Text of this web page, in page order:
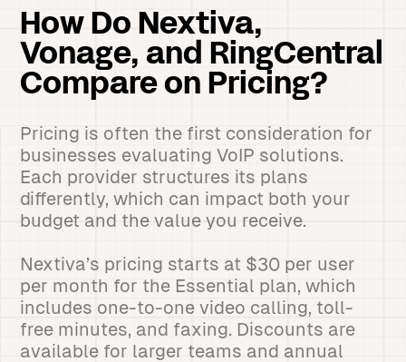
How Do Nextiva,
Vonage, and RingCentral
Compare on Pricing?
Pricing is often the first consideration for
businesses evaluating VoIP solutions.
Each provider structures its plans
differently, which can impact both your
budget and the value you receive.
Nextiva’s pricing starts at $30 per user
per month for the Essential plan, which
includes one-to-one video calling, toll-
free minutes, and faxing. Discounts are
available for larger teams and annual